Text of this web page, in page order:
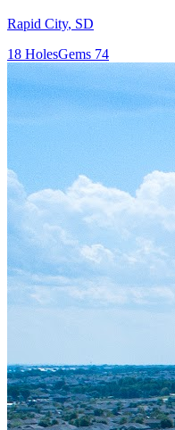
Rapid City, SD
18 HolesGems 74